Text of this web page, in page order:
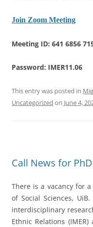
Join Zoom Meeting
Meeting ID: 641 6856
Password: IMER11.06
This entry was posted in
Uncategorized on June 4,
Call News for
There is a vacancy for
of Social Sciences,
interdisciplinary
Ethnic Relations